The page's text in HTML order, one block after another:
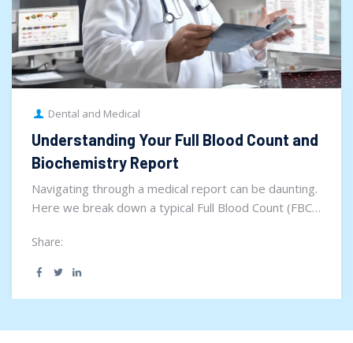
Dental and Medical
Understanding Your Full Blood Count and
Biochemistry Report
Navigating through a medical report can be daunting.
Here we break down a typical Full Blood Count (FBC)
Share: